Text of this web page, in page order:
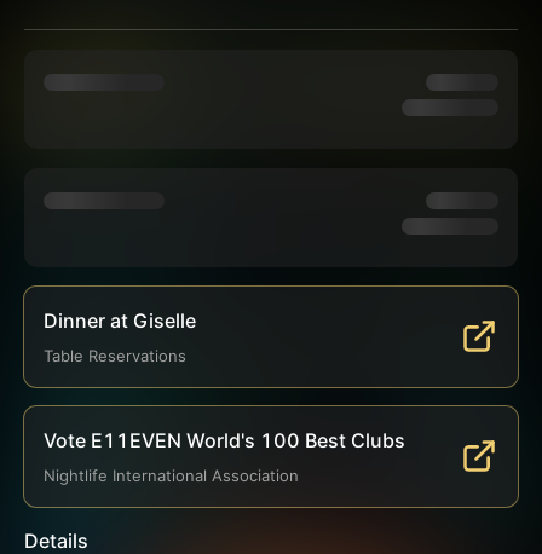
Dinner at Giselle
Table Reservations
Vote E11EVEN World's 100 Best Clubs
Nightlife International Association
Details